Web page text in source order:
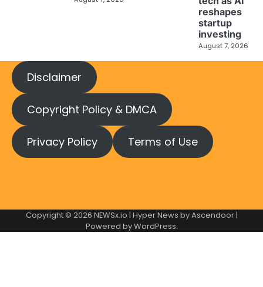
reshapes
startup
investing
August 7, 2026
Disclaimer
Copyright Policy & DMCA
Privacy Policy Terms of Use
Copyright © 2026 NEWSx.io | Hyper News byAscendoor|
Powered byWordPress.